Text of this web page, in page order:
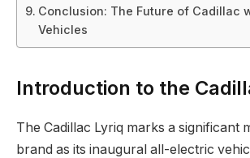
Conclusion: The Future of Cadillac
Vehicles
Introduction to the
The Cadillac Lyriq marks a significant
brand as its inaugural all-electric